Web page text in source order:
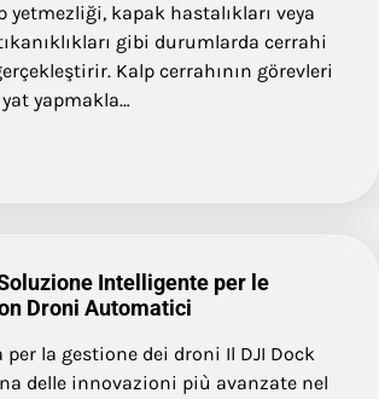
yetmezliği, kapak hastalıkları veya
gibi durumlarda cerrahi
Kalp cerrahının görevleri
yapmakla…
Intelligente per le
Droni Automatici
per la gestione dei droni Il DJI Dock
delle innovazioni più avanzate nel